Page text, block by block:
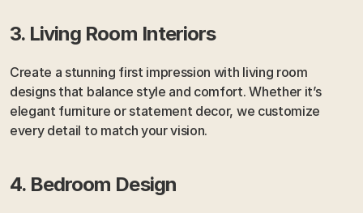
3. Living Room Interiors
Create a stunning first impression with living room
designs that balance style and comfort. Whether it’s
elegant furniture or statement decor, we customize
every detail to match your vision.
4. Bedroom Design